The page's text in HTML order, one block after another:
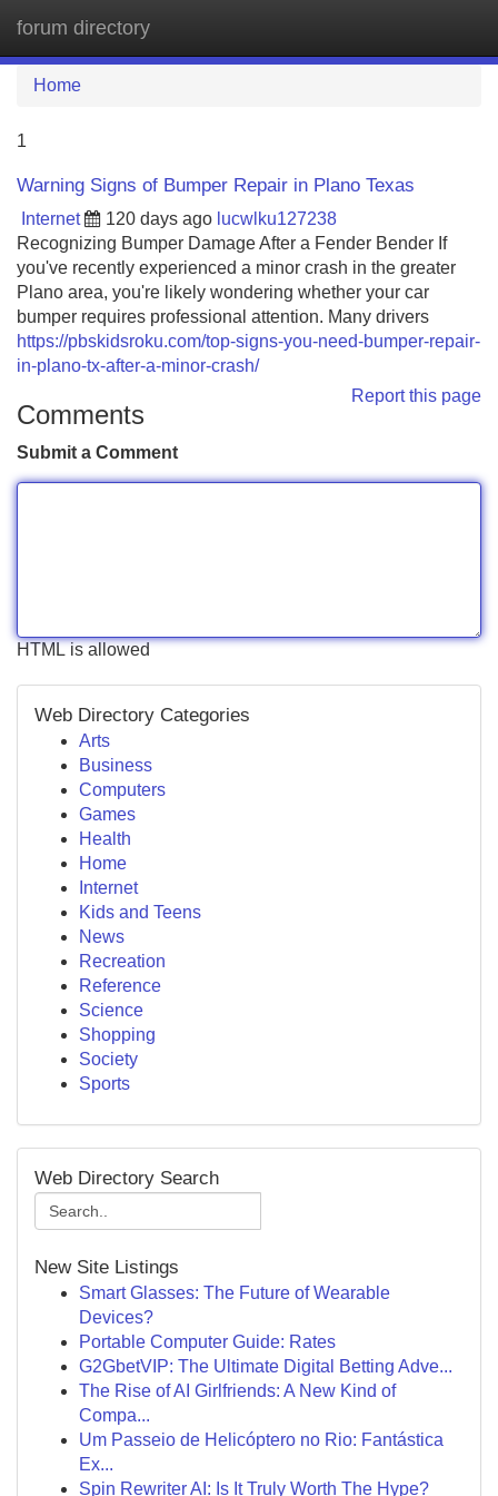
forum directory
Home
1
Warning Signs of Bumper Repair in Plano Texas
Internet 120 days ago lucwlku127238
Recognizing Bumper Damage After a Fender Bender If
you've recently experienced a minor crash in the greater
Plano area, you're likely wondering whether your car
bumper requires professional attention. Many drivers
https://pbskidsroku.com/top-signs-you-need-bumper-repair-
in-plano-tx-after-a-minor-crash/
Report this page
Comments
Submit a Comment
HTML is allowed
Web Directory Categories
Arts
Business
Computers
Games
Health
Home
Internet
Kids and Teens
News
Recreation
Reference
Science
Shopping
Society
Sports
Web Directory Search
New Site Listings
Smart Glasses: The Future of Wearable
Devices?
Portable Computer Guide: Rates
G2GbetVIP: The Ultimate Digital Betting Adve...
The Rise of AI Girlfriends: A New Kind of
Compa...
Um Passeio de Helicóptero no Rio: Fantástica
Ex...
Spin Rewriter AI: Is It Truly Worth The Hype?